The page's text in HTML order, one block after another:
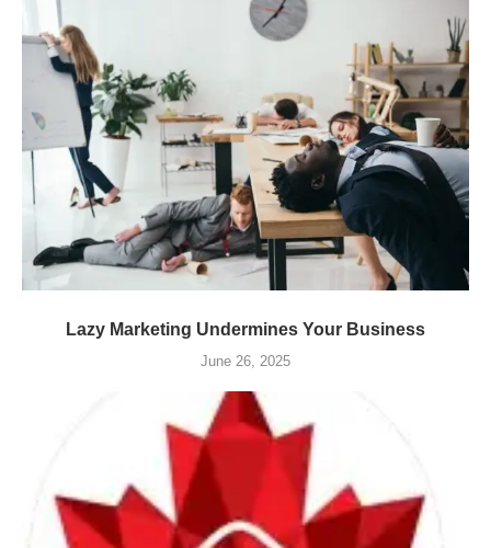
Lazy Marketing Undermines Your Business
June 26, 2025